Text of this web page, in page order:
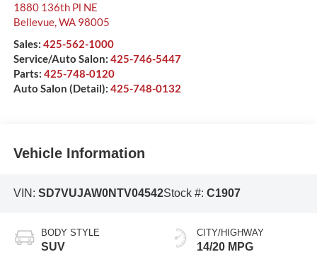
1880 136th Pl NE
Bellevue,WA 98005
Sales: 425-562-1000
Service/Auto Salon: 425-746-5447
Parts: 425-748-0120
Auto Salon (Detail): 425-748-0132
Vehicle Information
VIN: SD7VUJAW0NTV04542Stock #: C1907
BODY STYLE
SUV
CITY/HIGHWAY
14/20 MPG